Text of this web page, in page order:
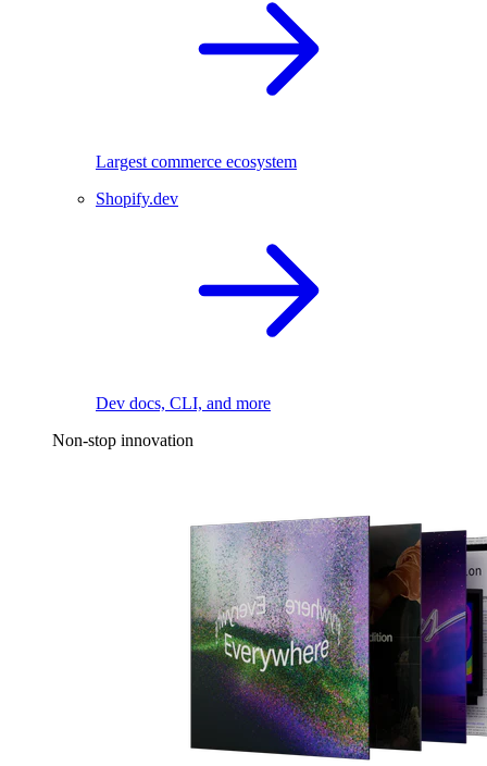
Largest commerce ecosystem
Shopify.dev
Dev docs, CLI, and more
Non-stop innovation